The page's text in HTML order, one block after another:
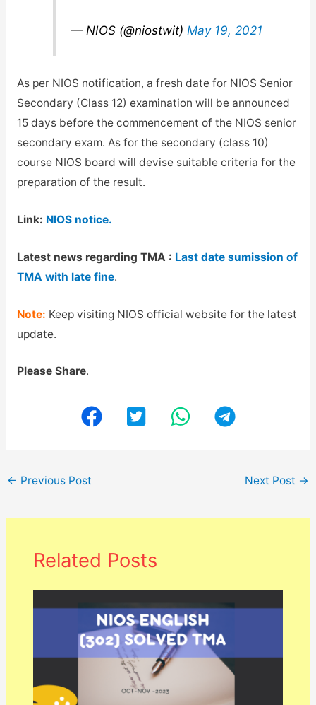
— NIOS (@niostwit) May 19, 2021
As per NIOS notification, a fresh date for NIOS Senior
Secondary (Class 12) examination will be announced
15 days before the commencement of the NIOS senior
secondary exam. As for the secondary (class 10)
course NIOS board will devise suitable criteria for the
preparation of the result.
Link: NIOS notice.
Latest news regarding TMA : Last date sumission of
TMA with late fine.
Note: Keep visiting NIOS official website for the latest
update.
Please Share.
← Previous Post Next Post →
Related Posts